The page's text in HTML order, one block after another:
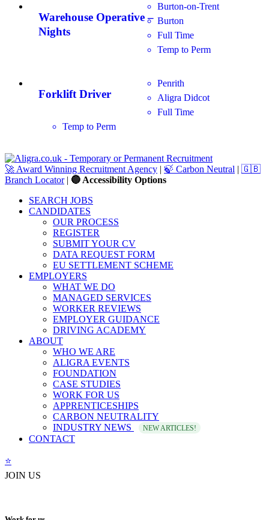
Warehouse Operative –
Nights
Burton-on-Trent
Burton
Full Time
Temp to Perm
Forklift Driver
Penrith
Aligra Didcot
Full Time
Temp to Perm
🚀 Award Winning Recruitment Agency | 🍃 Carbon Neutral | 🇬🇧
Branch Locator| 🔵 Accessibility Options
SEARCH JOBS
CANDIDATES
OUR PROCESS
REGISTER
SUBMIT YOUR CV
DATA REQUEST FORM
EU SETTLEMENT SCHEME
EMPLOYERS
WHAT WE DO
MANAGED SERVICES
WORKER REVIEWS
EMPLOYER GUIDANCE
DRIVING ACADEMY
ABOUT
WHO WE ARE
ALIGRA EVENTS
FOUNDATION
CASE STUDIES
WORK FOR US
APPRENTICESHIPS
CARBON NEUTRALITY
INDUSTRY NEWS
NEW ARTICLES!
CONTACT
⭐️
JOIN US